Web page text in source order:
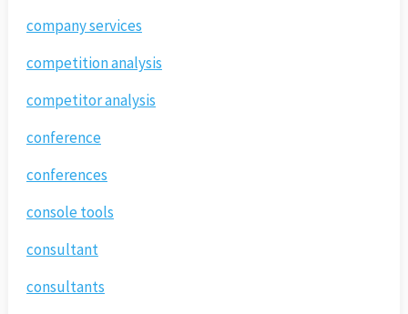
company services
competition analysis
competitor analysis
conference
conferences
console tools
consultant
consultants